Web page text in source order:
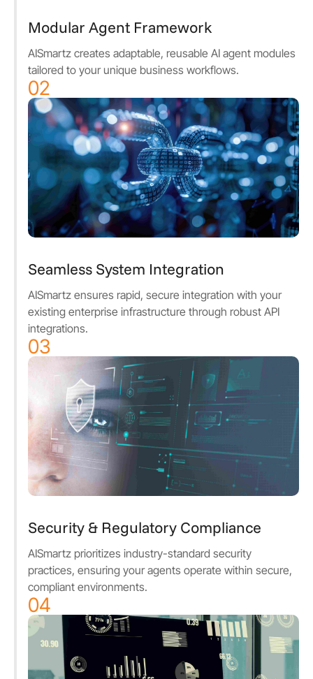
Modular Agent Framework
AISmartz creates adaptable, reusable AI agent modules
tailored to your unique business workflows.
02
Seamless System Integration
AISmartz ensures rapid, secure integration with your
existing enterprise infrastructure through robust API
integrations.
03
Security & Regulatory Compliance
AISmartz prioritizes industry-standard security
practices, ensuring your agents operate within secure,
compliant environments.
04